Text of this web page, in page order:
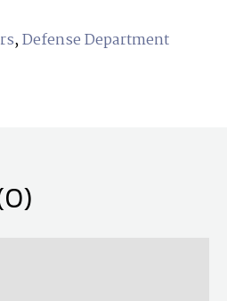
,Defense Department